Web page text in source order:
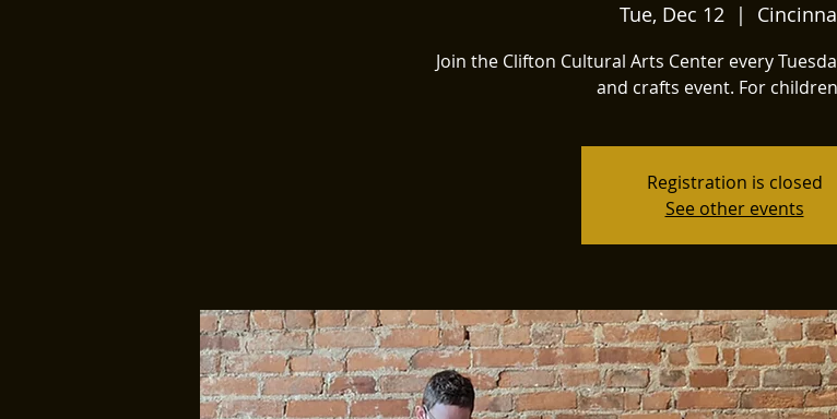
Tue, Dec 12
  |
Join the Clifton Cultural Arts Center every
and crafts event. For
Registration is closed
See other events